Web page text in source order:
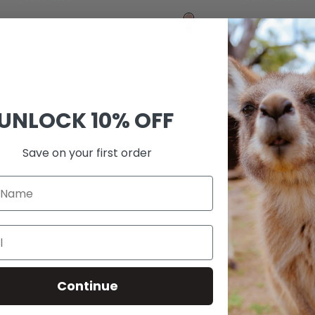
Rose
+1
10% OFF
Save on your first order
Continue